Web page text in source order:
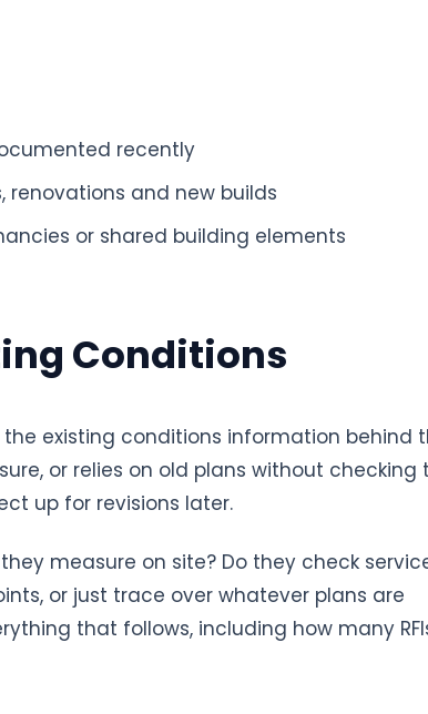
recently
and new builds
or shared building elements
Conditions
existing conditions information behind
or relies on old plans without checking
up for revisions later.
measure on site? Do they check
or just trace over whatever plans are
that follows, including how many